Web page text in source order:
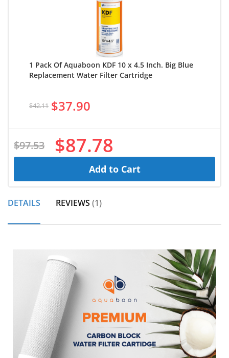
1 Pack Of Aquaboon KDF 10 x 4.5 Inch. Big Blue
Replacement Water Filter Cartridge
$42.11 $37.90
$97.53 $87.78
Add to Cart
DETAILS REVIEWS 1